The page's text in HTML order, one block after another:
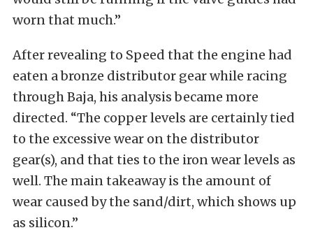
worn that much.”
After revealing to Speed that the engine had
eaten a bronze distributor gear while racing
through Baja, his analysis became more
directed. “The copper levels are certainly tied
to the excessive wear on the distributor
gear(s), and that ties to the iron wear levels as
well. The main takeaway is the amount of
wear caused by the sand/dirt, which shows up
as silicon.”